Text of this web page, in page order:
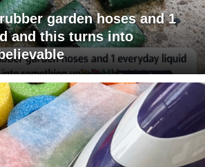
garden hoses and 1
and this turns into